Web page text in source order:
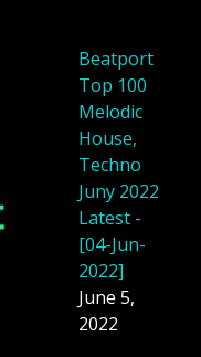
Beatport
Top 100
Melodic
House,
Techno
Juny 2022
Latest -
[04-Jun-
2022]
June 5,
2022